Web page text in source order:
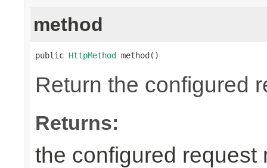
method
public HttpMethod method()
Return the configured
Returns:
the configured request